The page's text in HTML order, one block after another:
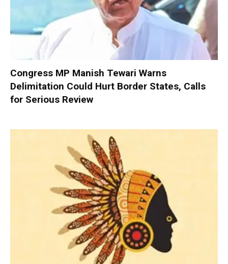
Congress MP Manish Tewari Warns
Delimitation Could Hurt Border States, Calls
for Serious Review